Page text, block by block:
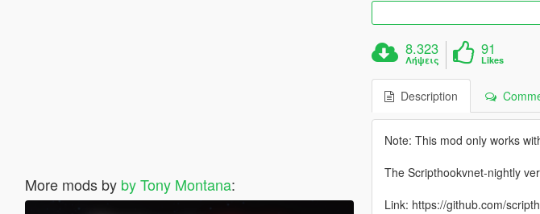
More mods by by Tony Montana:
8.323
Λήψεις
91
Likes
Description
Note: This mod only works
The Scripthookvnet-nightly
Link: https://github.com/